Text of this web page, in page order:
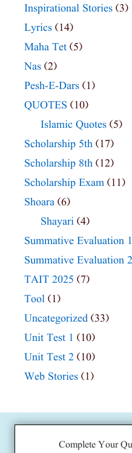
Inspirational Stories (3)
Lyrics (14)
Maha Tet (5)
Nas (2)
Pesh-E-Dars (1)
QUOTES (10)
Islamic Quotes (5)
Scholarship 5th (17)
Scholarship 8th (12)
Scholarship Exam (11)
Shoara (6)
Shayari (4)
Summative Evaluation 1
Summative Evaluation 2
TAIT 2025 (7)
Tool (1)
Uncategorized (33)
Unit Test 1 (10)
Unit Test 2 (10)
Web Stories (1)
Complete Your